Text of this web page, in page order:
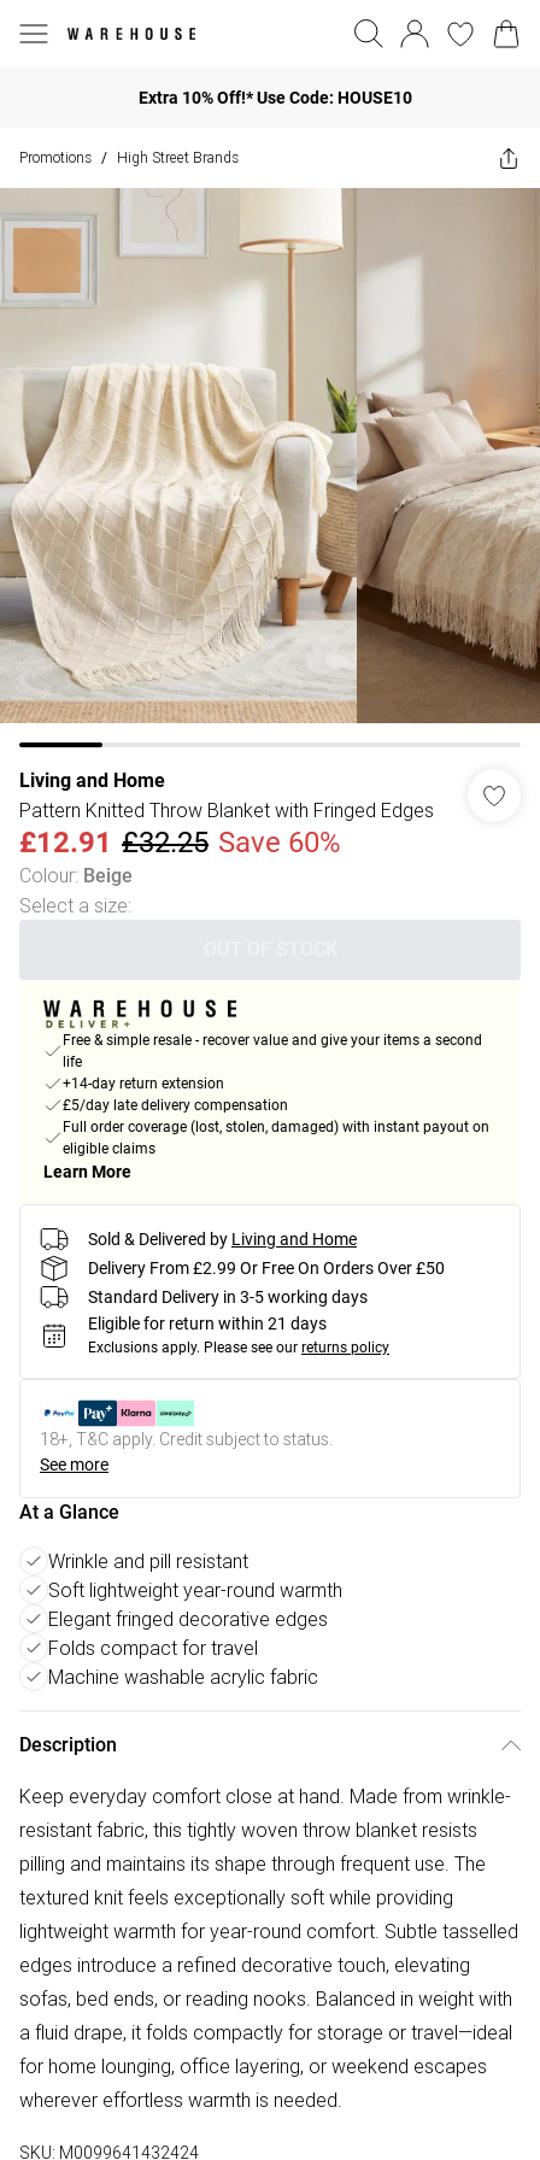
Extra 10% Off!* Use Code: HOUSE10
Promotions / High Street Brands
Living and Home
Pattern Knitted Throw Blanket with Fringed Edges
£12.91 £32.25 Save 60%
Colour: Beige
Select a size:
Free & simple resale - recover value and give your items a second
life
+14-day return extension
£5/day late delivery compensation
Full order coverage (lost, stolen, damaged) with instant payout on
eligible claims
Learn More
Sold & Delivered by Living and Home
Delivery From £2.99 Or Free On Orders Over £50
Standard Delivery in 3-5 working days
Eligible for return within 21 days
Exclusions apply. Please see our returns policy
18+, T&C apply. Credit subject to status.
See more
At a Glance
Wrinkle and pill resistant
Soft lightweight year-round warmth
Elegant fringed decorative edges
Folds compact for travel
Machine washable acrylic fabric
Description
Keep everyday comfort close at hand. Made from wrinkle-
resistant fabric, this tightly woven throw blanket resists
pilling and maintains its shape through frequent use. The
textured knit feels exceptionally soft while providing
lightweight warmth for year-round comfort. Subtle tasselled
edges introduce a refined decorative touch, elevating
sofas, bed ends, or reading nooks. Balanced in weight with
a fluid drape, it folds compactly for storage or travel—ideal
for home lounging, office layering, or weekend escapes
wherever effortless warmth is needed.
SKU: M0099641432424